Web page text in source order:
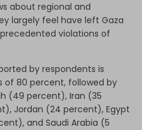
about regional and
largely feel have left Gaza
violations of
by respondents is
of 80 percent, followed by
(49 percent), Iran (35
Jordan (24 percent), Egypt
and Saudi Arabia (5